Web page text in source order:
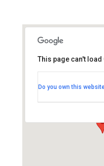
Thornhill Park
This page can't
Do you own this